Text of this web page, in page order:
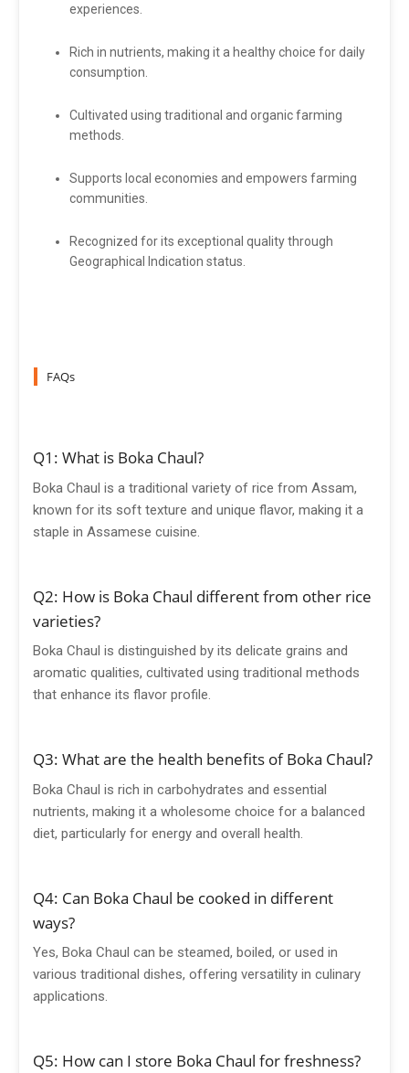
experiences.
Rich in nutrients, making it a healthy choice for daily
consumption.
Cultivated using traditional and organic farming
methods.
Supports local economies and empowers farming
communities.
Recognized for its exceptional quality through
Geographical Indication status.
FAQs
Q1: What is Boka Chaul?
Boka Chaul is a traditional variety of rice from Assam,
known for its soft texture and unique flavor, making it a
staple in Assamese cuisine.
Q2: How is Boka Chaul different from other rice
varieties?
Boka Chaul is distinguished by its delicate grains and
aromatic qualities, cultivated using traditional methods
that enhance its flavor profile.
Q3: What are the health benefits of Boka Chaul?
Boka Chaul is rich in carbohydrates and essential
nutrients, making it a wholesome choice for a balanced
diet, particularly for energy and overall health.
Q4: Can Boka Chaul be cooked in different
ways?
Yes, Boka Chaul can be steamed, boiled, or used in
various traditional dishes, offering versatility in culinary
applications.
Q5: How can I store Boka Chaul for freshness?